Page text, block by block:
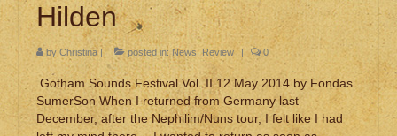
Hilden
by Christina| posted in: News, Review | 0
Gotham Sounds Festival Vol. II 12 May 2014 by Fondas
SumerSon When I returned from Germany last
December, after the Nephilim/Nuns tour, I felt like I had